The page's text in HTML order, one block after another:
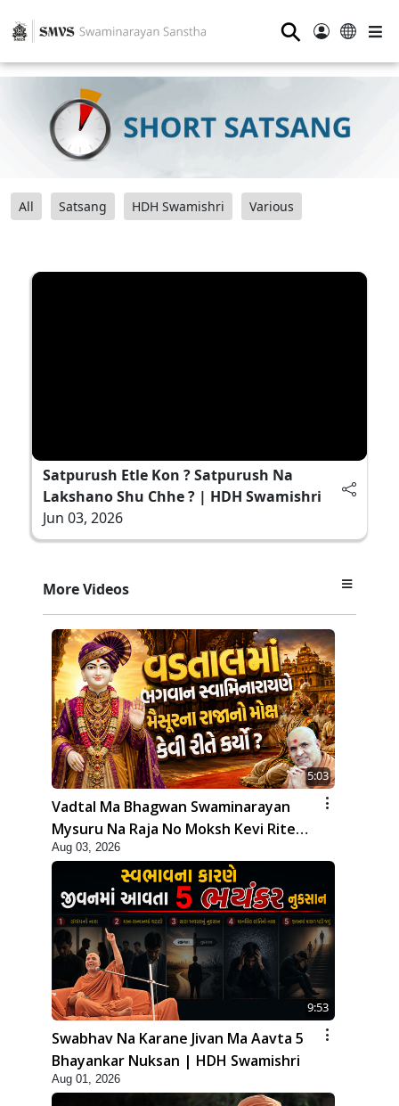
⚲
All Satsang HDH Swamishri Various
Satpurush Etle Kon ? Satpurush Na
Lakshano Shu Chhe ? | HDH Swamishri
Jun 03, 2026
More Videos
5:03
Vadtal Ma Bhagwan Swaminarayan
Mysuru Na Raja No Moksh Kevi Rite
Karyo? | HDH Swamishri
Aug 03, 2026
9:53
Swabhav Na Karane Jivan Ma Aavta 5
Bhayankar Nuksan | HDH Swamishri
Aug 01, 2026